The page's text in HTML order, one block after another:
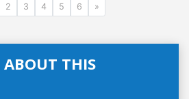
2 3 4 5 6 »
ABOUT THIS